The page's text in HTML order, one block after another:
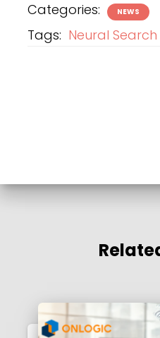
Categories: NEWS
Tags: Neural Search